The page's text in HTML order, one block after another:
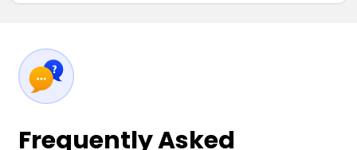
Frequently Asked